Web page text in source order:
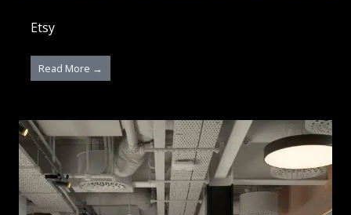
Etsy
Read More →